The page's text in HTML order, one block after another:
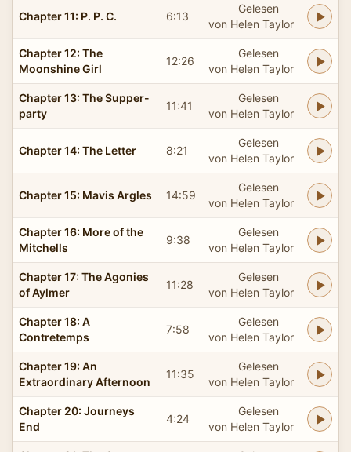
Chapter 11: P. P. C. 6:13
Gelesen
von Helen Taylor
Chapter 12: The
Moonshine Girl
12:26
Gelesen
von Helen Taylor
Chapter 13: The Supper-
party
11:41
Gelesen
von Helen Taylor
Chapter 14: The Letter 8:21
Gelesen
von Helen Taylor
Chapter 15: Mavis Argles 14:59
Gelesen
von Helen Taylor
Chapter 16: More of the
Mitchells
9:38
Gelesen
von Helen Taylor
Chapter 17: The Agonies
of Aylmer
11:28
Gelesen
von Helen Taylor
Chapter 18: A
Contretemps
7:58
Gelesen
von Helen Taylor
Chapter 19: An
Extraordinary Afternoon
11:35
Gelesen
von Helen Taylor
Chapter 20: Journeys
End
4:24
Gelesen
von Helen Taylor